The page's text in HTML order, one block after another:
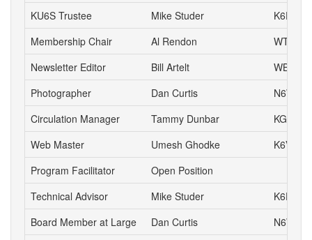
KU6S Trustee
Mike Studer
K6EEP
Membership Chair
Al Rendon
WT6K
Newsletter Editor
Bill Artelt
Photographer
Dan Curtis
N6WN
Circulation Manager
Tammy Dunbar
KG6HJI
Web Master
Umesh Ghodke
K6VUG
Program Facilitator
Open Position
Technical Advisor
Mike Studer
K6EEP
Board Member at Large
Dan Curtis
N6WN